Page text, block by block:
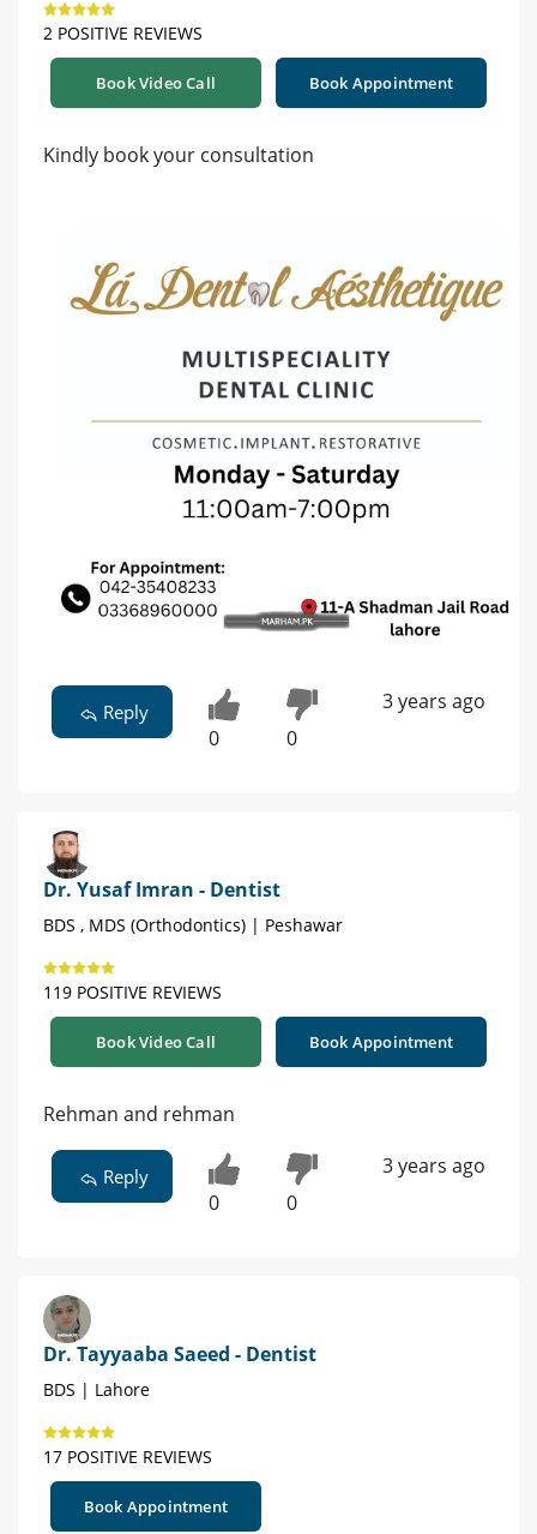
2 POSITIVE REVIEWS
Book Video Call Book Appointment
Kindly book your consultation
Reply
0 0
3 years ago
Dr. Yusaf Imran - Dentist
BDS , MDS (Orthodontics) | Peshawar
119 POSITIVE REVIEWS
Book Video Call Book Appointment
Rehman and rehman
Reply
0 0
3 years ago
Dr. Tayyaaba Saeed - Dentist
BDS | Lahore
17 POSITIVE REVIEWS
Book Appointment